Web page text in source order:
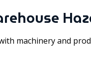
machinery and